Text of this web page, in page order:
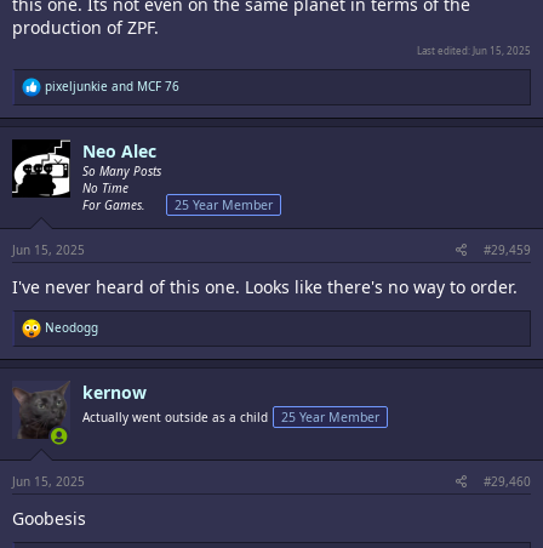
production of ZPF.
Last edited: Jun 15, 2025
R
e
a
c
t
i
s
pixeljunkie and MCF 76
Neo Alec
So Many Posts
No Time
For Games.
25 Year Member
Jun 15, 2025 #29,459
I've never heard of this one. Looks like there's no way to order.
R
e
a
t
i
o
s
:
Neodogg
kernow
Actually went outside as a child 25 Year Member
Jun 15, 2025 #29,460
Goobesis